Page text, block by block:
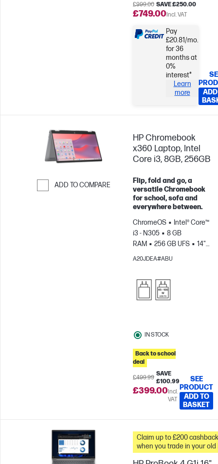
£999.00 SAVE £250.00
£749.00Incl. VAT
Pay
£20.81/mo.
for 36
months at
0%
interest*
Learn
more
ADD TO COMPARE
HP Chromebook
x360 Laptop, Intel
Core i3, 8GB, 256GB
Flip, fold and go, a
versatile Chromebook
for school, sofa and
everywhere between.
ChromeOS
Intel® Core™
i3 - N305
8 GB
RAM
256 GB UFS
14"
FHD Touch screen
A20JDEA#ABU
IN STOCK
Back to school
deal
£499.99
SAVE
£100.99
£399.00Incl.
VAT
SEE
PRODUCT
ADD TO
BASKET
Claim up to £200 cashback
when you trade in your old